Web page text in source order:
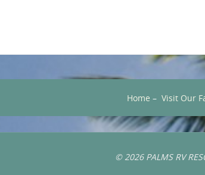
Home – Visit Our
© 2026 PALMS RV